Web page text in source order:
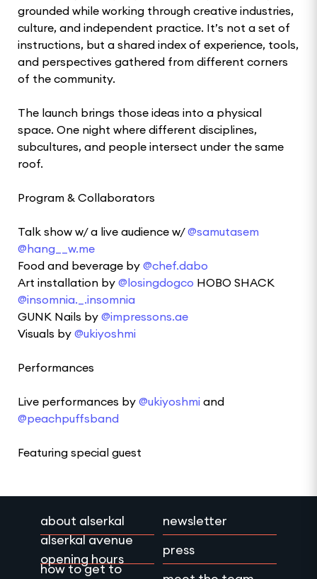
grounded while working through creative industries,
culture, and independent practice. It’s not a set of
instructions, but a shared index of experience, tools,
and perspectives gathered from different corners
of the community.
The launch brings those ideas into a physical
space. One night where different disciplines,
subcultures, and people intersect under the same
roof.
Program & Collaborators
Talk show w/ a live audience w/@samutasem
@hang__w.me
Food and beverage by @chef.dabo
Art installation by @losingdogco HOBO SHACK
@insomnia._.insomnia
GUNK Nails by @impressons.ae
Visuals by @ukiyoshmi
Performances
Live performances by @ukiyoshmi and
@peachpuffsband
Featuring special guest
about alserkal
alserkal avenue
opening hours
how to get to
newsletter
press